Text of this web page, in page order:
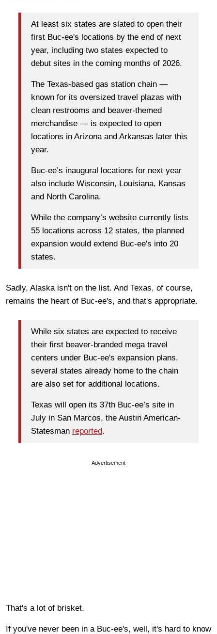
At least six states are slated to open their
first Buc-ee's locations by the end of next
year, including two states expected to
debut sites in the coming months of 2026.
The Texas-based gas station chain —
known for its oversized travel plazas with
clean restrooms and beaver-themed
merchandise — is expected to open
locations in Arizona and Arkansas later this
year.
Buc-ee’s inaugural locations for next year
also include Wisconsin, Louisiana, Kansas
and North Carolina.
While the company’s website currently lists
55 locations across 12 states, the planned
expansion would extend Buc-ee's into 20
states.
Sadly, Alaska isn't on the list. And Texas, of course,
remains the heart of Buc-ee's, and that's appropriate.
While six states are expected to receive
their first beaver-branded mega travel
centers under Buc-ee's expansion plans,
several states already home to the chain
are also set for additional locations.
Texas will open its 37th Buc-ee’s site in
July in San Marcos, the Austin American-
Statesman reported.
Advertisement
That's a lot of brisket.
If you've never been in a Buc-ee's, well, it's hard to know